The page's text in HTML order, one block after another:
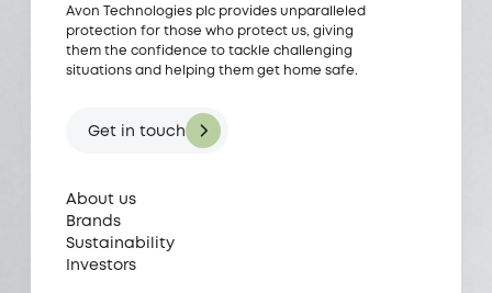
Avon Technologies plc provides unparalleled
protection for those who protect us, giving
them the confidence to tackle challenging
situations and helping them get home safe.
Get in touch
About us
Brands
Sustainability
Investors